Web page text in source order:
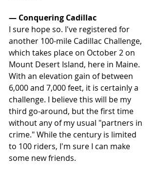
— Conquering Cadillac
I sure hope so. I've registered for
another 100-mile Cadillac Challenge,
which takes place on October 2 on
Mount Desert Island, here in Maine.
With an elevation gain of between
6,000 and 7,000 feet, it is certainly a
challenge. I believe this will be my
third go-around, but the first time
without any of my usual "partners in
crime." While the century is limited
to 100 riders, I'm sure I can make
some new friends.